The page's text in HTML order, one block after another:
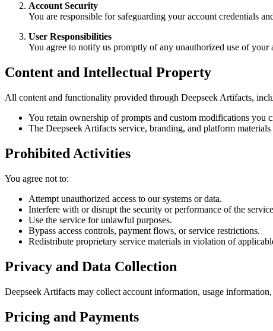
Account Security
You are responsible for safeguarding your account credentials
User Responsibilities
You agree to notify us promptly of any unauthorized use of your
Content and Intellectual Property
All content and functionality provided through Deepseek Artifacts,
You retain ownership of prompts and custom modifications you
The Deepseek Artifacts service, branding, and platform
Prohibited Activities
You agree not to:
Attempt unauthorized access to our systems or data.
Interfere with or disrupt the security or performance of the
Use the service for unlawful purposes.
Bypass access controls, payment flows, or service restrictions.
Redistribute proprietary service materials in violation of
Privacy and Data Collection
Deepseek Artifacts may collect account information, usage
Pricing and Payments